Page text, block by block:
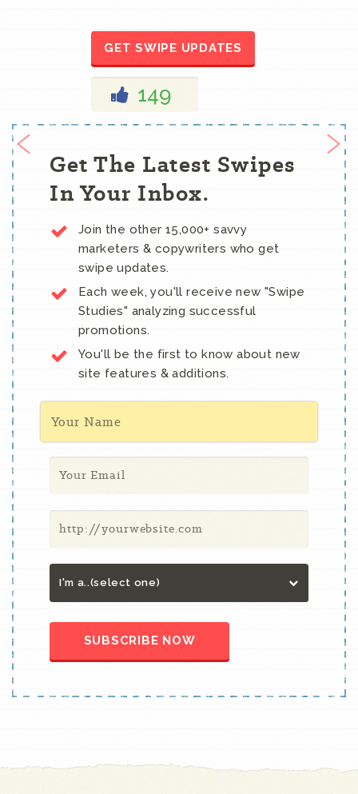
GET SWIPE UPDATES
149
Get The Latest Swipes
In Your Inbox.
Join the other 15,000+ savvy
marketers & copywriters who get
swipe updates.
Each week, you'll receive new "Swipe
Studies" analyzing successful
promotions.
You'll be the first to know about new
site features & additions.
I'm a..(select one)